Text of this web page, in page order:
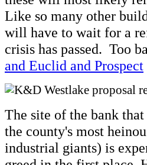
Like so many other
will have to wait for a
crisis has passed. Too
and Euclid and Prospect
The site of the bank
the county's most
industrial giants) is